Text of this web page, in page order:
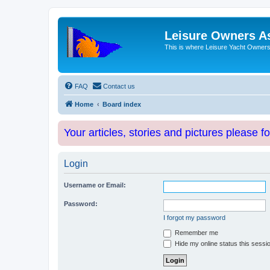
Leisure Owners
This is where Leisure Yacht
FAQ Contact us
Home Board index
Your articles, stories and pictures please
Login
Username or Email:
Password:
I forgot my password
Remember me
Hide my online status this